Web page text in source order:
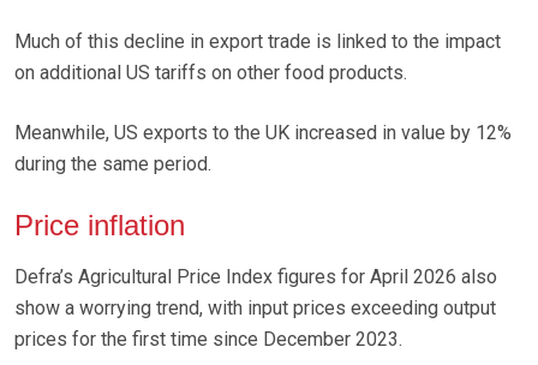
Much of this decline in export trade is linked to the impact
on additional US tariffs on other food products.
Meanwhile, US exports to the UK increased in value by 12%
during the same period.
Price inflation
Defra’s Agricultural Price Index figures for April 2026 also
show a worrying trend, with input prices exceeding output
prices for the first time since December 2023.